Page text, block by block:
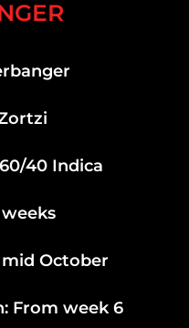
40 Indica
October
From week 6